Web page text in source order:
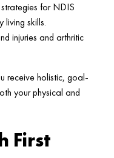
for NDIS
living skills.
injuries and arthritic
receive holistic, goal-
your physical and
First